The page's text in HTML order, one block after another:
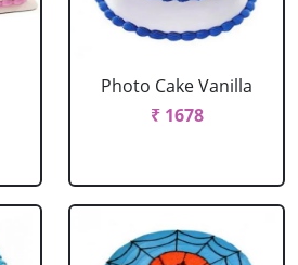
Photo Cake Vanilla
₹ 1678